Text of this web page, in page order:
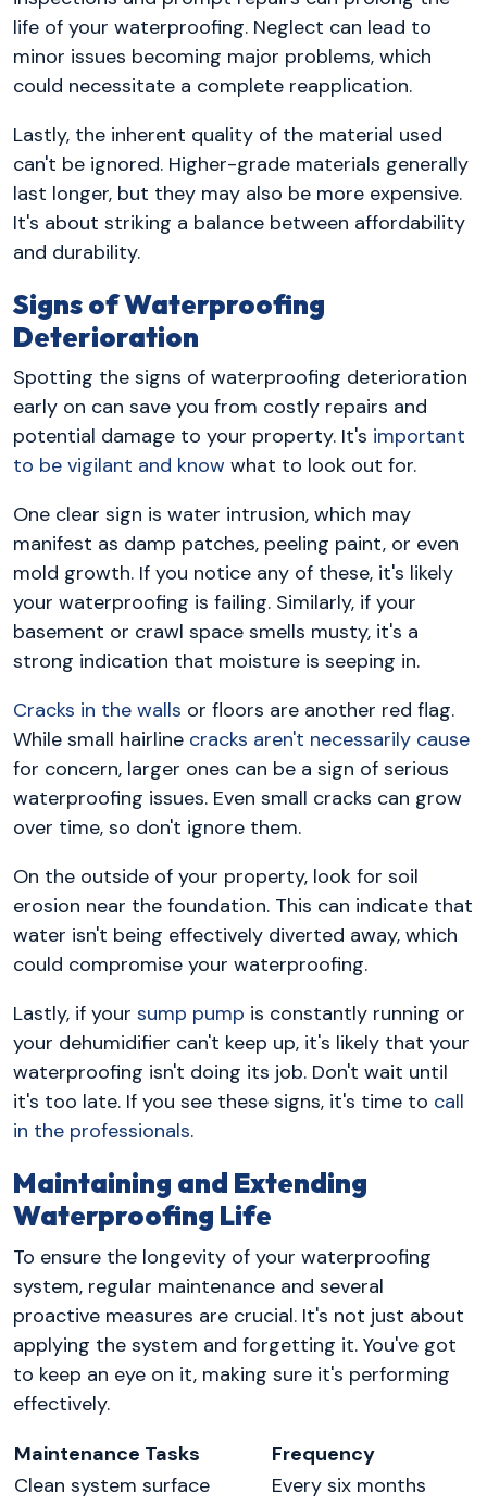
life of your waterproofing. Neglect can lead to
minor issues becoming major problems, which
could necessitate a complete reapplication.
Lastly, the inherent quality of the material used
can't be ignored. Higher-grade materials generally
last longer, but they may also be more expensive.
It's about striking a balance between affordability
and durability.
Signs of Waterproofing
Deterioration
Spotting the signs of waterproofing deterioration
early on can save you from costly repairs and
potential damage to your property. It's important
to be vigilant and know what to look out for.
One clear sign is water intrusion, which may
manifest as damp patches, peeling paint, or even
mold growth. If you notice any of these, it's likely
your waterproofing is failing. Similarly, if your
basement or crawl space smells musty, it's a
strong indication that moisture is seeping in.
Cracks in the walls or floors are another red flag.
While small hairline cracks aren't necessarily cause
for concern, larger ones can be a sign of serious
waterproofing issues. Even small cracks can grow
over time, so don't ignore them.
On the outside of your property, look for soil
erosion near the foundation. This can indicate that
water isn't being effectively diverted away, which
could compromise your waterproofing.
Lastly, if your sump pump is constantly running or
your dehumidifier can't keep up, it's likely that your
waterproofing isn't doing its job. Don't wait until
it's too late. If you see these signs, it's time to call
in the professionals.
Maintaining and Extending
Waterproofing Life
To ensure the longevity of your waterproofing
system, regular maintenance and several
proactive measures are crucial. It's not just about
applying the system and forgetting it. You've got
to keep an eye on it, making sure it's performing
effectively.
Maintenance Tasks
Frequency
Clean system surface
Every six months